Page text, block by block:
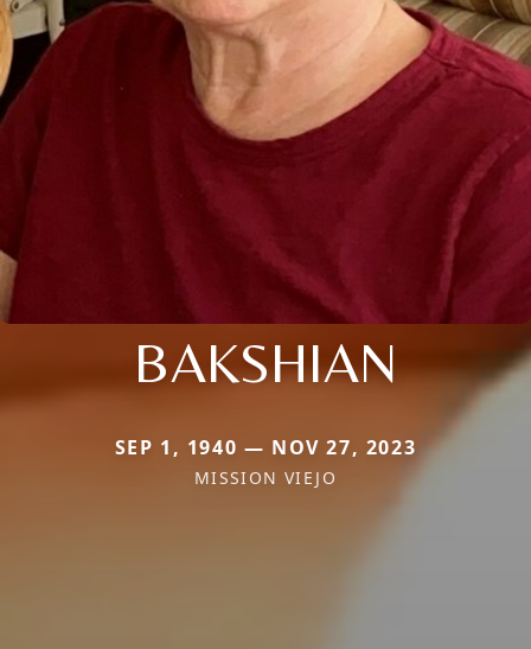
BAKSHIAN
SEP 1, 1940 — NOV 27, 2023
MISSION VIEJO